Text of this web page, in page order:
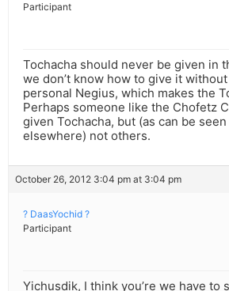
Participant
Tochacha should never be given in
we don’t know how to give it
personal Negius, which makes the
Perhaps someone like the Chofetz
given Tochacha, but (as can be
elsewhere) not others.
October 26, 2012 3:04 pm at 3:04 pm
? DaasYochid ?
Participant
Yichusdik, I think you’re we have to